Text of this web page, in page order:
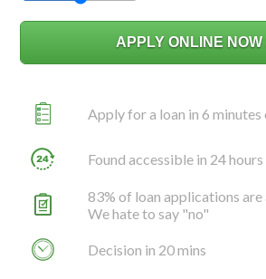
Apply for a loan in 6 minutes
Found accessible in 24 hours
83% of loan applications
We hate to say "no"
Decision in 20 mins